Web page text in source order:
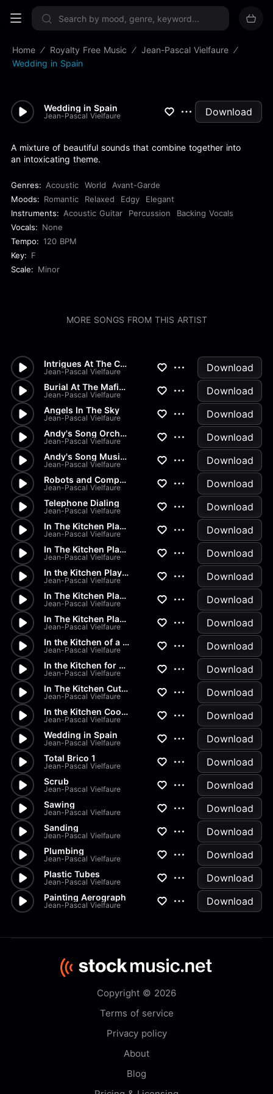
Sign up now
Home Royalty Free Music
Jean-Pascal Vielfaure
Wedding in Spain
Wedding in Spain
Jean-Pascal Vielfaure Download
A mixture of beautiful sounds that combine together into
an intoxicating theme.
Genres: Acoustic World
Avant-Garde
Moods: Romantic Relaxed Edgy
Elegant
Instruments: Acoustic Guitar Percussion
Backing Vocals
Vocals: None
Tempo: 120 BPM
Key: F
Scale: Minor
MORE SONGS FROM THIS ARTIST
Intrigues At The Court Of The...
Jean-Pascal Vielfaure Download
Burial At The Mafia And March...
Jean-Pascal Vielfaure Download
Angels In The Sky
Jean-Pascal Vielfaure Download
Andy's Song Orchestra
Jean-Pascal Vielfaure Download
Andy's Song Musicbox
Jean-Pascal Vielfaure Download
Robots and Computers
Jean-Pascal Vielfaure Download
Telephone Dialing
Jean-Pascal Vielfaure Download
In The Kitchen Playing With S...
Jean-Pascal Vielfaure Download
In The Kitchen Playing With S...
Jean-Pascal Vielfaure Download
In the Kitchen Playing with P...
Jean-Pascal Vielfaure Download
In The Kitchen Playing With P...
Jean-Pascal Vielfaure Download
In The Kitchen Playing With P...
Jean-Pascal Vielfaure Download
In the Kitchen of a Restaurant
Jean-Pascal Vielfaure Download
In the Kitchen for a TV Show
Jean-Pascal Vielfaure Download
In The Kitchen Cutting Vegeta...
Jean-Pascal Vielfaure Download
In the Kitchen Cooking Fried...
Jean-Pascal Vielfaure Download
Wedding in Spain
Jean-Pascal Vielfaure Download
Total Brico 1
Jean-Pascal Vielfaure Download
Scrub
Jean-Pascal Vielfaure Download
Sawing
Jean-Pascal Vielfaure Download
Sanding
Jean-Pascal Vielfaure Download
Plumbing
Jean-Pascal Vielfaure Download
Plastic Tubes
Jean-Pascal Vielfaure Download
Painting Aerograph
Jean-Pascal Vielfaure Download
Copyright © 2026
Terms of service
Privacy policy
About
Blog